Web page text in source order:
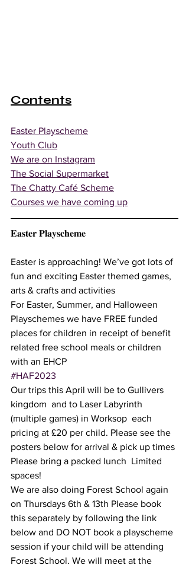
Contents
Easter Playscheme
Youth Club
We are on Instagram
The Social Supermarket
The Chatty Café Scheme
Courses we have coming up
𝐄𝐚𝐬𝐭𝐞𝐫 𝐏𝐥𝐚𝐲𝐬𝐜𝐡𝐞𝐦𝐞
Easter is approaching! We’ve got lots of
fun and exciting Easter themed games,
arts & crafts and activities
For Easter, Summer, and Halloween
Playschemes we have FREE funded
places for children in receipt of benefit
related free school meals or children
with an EHCP
#HAF2023
Our trips this April will be to Gullivers
kingdom  and to Laser Labyrinth
(multiple games) in Worksop  each
pricing at £20 per child. Please see the
posters below for arrival & pick up times
Please bring a packed lunch  Limited
spaces!
We are also doing Forest School again
on Thursdays 6th & 13th Please book
this separately by following the link
below and DO NOT book a playscheme
session if your child will be attending
Forest School. We will meet at the